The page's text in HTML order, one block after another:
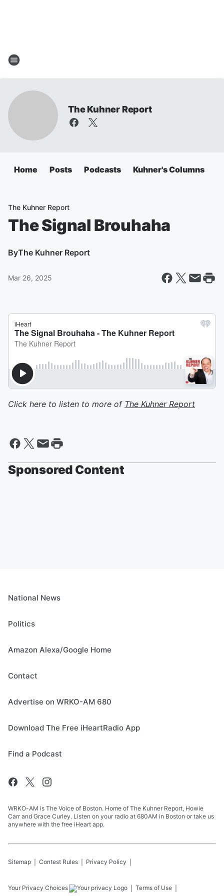
The Kuhner Report
Home Posts Podcasts Kuhner's Columns
The Kuhner Report
The Signal Brouhaha
ByThe Kuhner Report
Mar 26, 2025
Click here to listen to more of The Kuhner Report
Sponsored Content
National News
Politics
Amazon Alexa/Google Home
Contact
Advertise on WRKO-AM 680
Download The Free iHeartRadio App
Find a Podcast
WRKO-AM is The Voice of Boston. Home of The Kuhner Report, Howie
Carr and Grace Curley. Listen on your radio at 680AM in Boston or take us
anywhere with the free iHeart app.
Sitemap Contest Rules Privacy Policy
Your Privacy Choices Terms of Use